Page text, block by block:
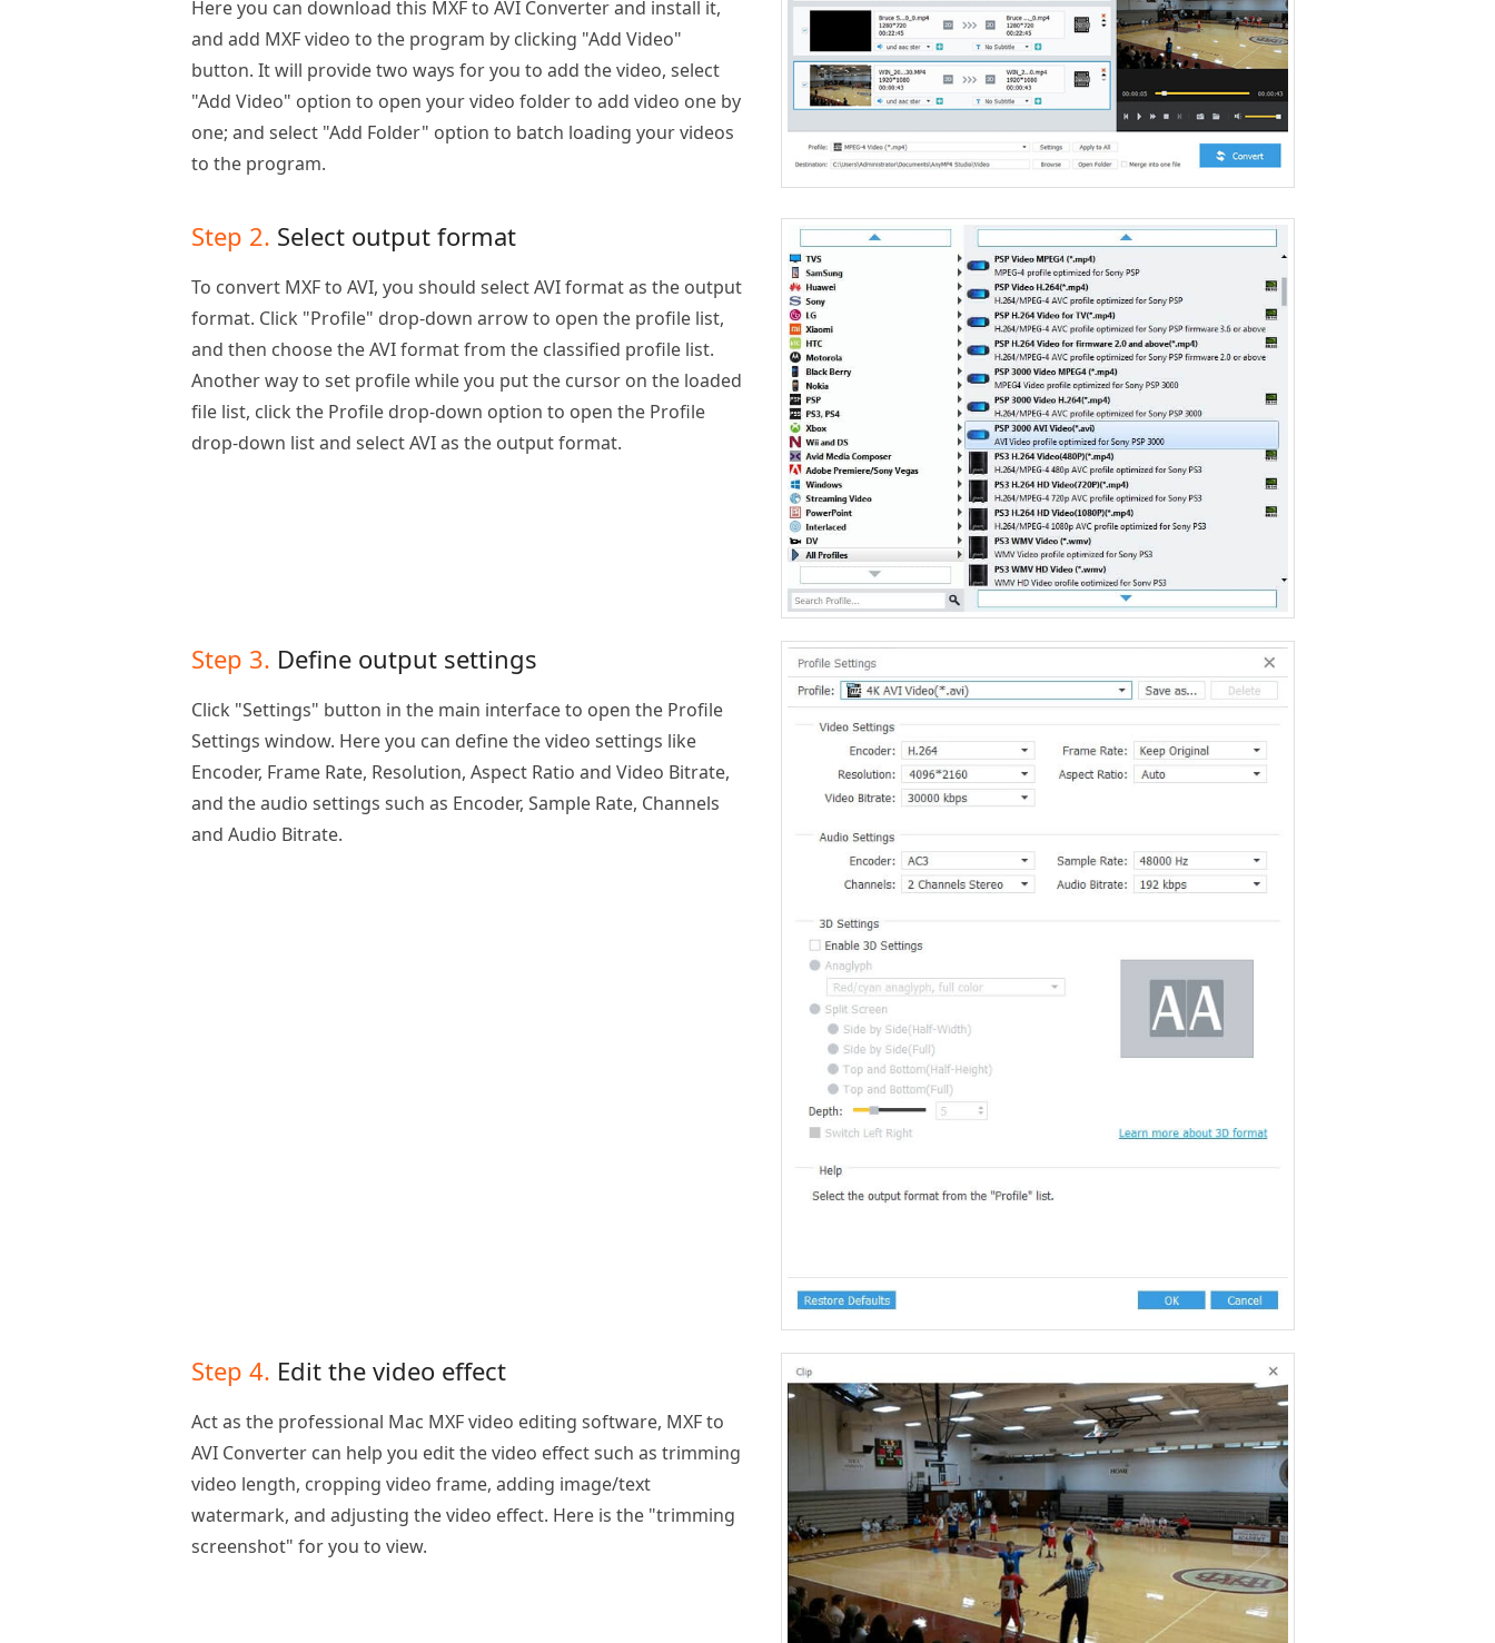
Here you can download this MXF to AVI Converter and install it,
and add MXF video to the program by clicking "Add Video"
button. It will provide two ways for you to add the video, select
"Add Video" option to open your video folder to add video one by
one; and select "Add Folder" option to batch loading your videos
to the program.
Step 2. Select output format
To convert MXF to AVI, you should select AVI format as the output
format. Click "Profile" drop-down arrow to open the profile list,
and then choose the AVI format from the classified profile list.
Another way to set profile while you put the cursor on the loaded
file list, click the Profile drop-down option to open the Profile
drop-down list and select AVI as the output format.
Step 3. Define output settings
Click "Settings" button in the main interface to open the Profile
Settings window. Here you can define the video settings like
Encoder, Frame Rate, Resolution, Aspect Ratio and Video Bitrate,
and the audio settings such as Encoder, Sample Rate, Channels
and Audio Bitrate.
Step 4. Edit the video effect
Act as the professional Mac MXF video editing software, MXF to
AVI Converter can help you edit the video effect such as trimming
video length, cropping video frame, adding image/text
watermark, and adjusting the video effect. Here is the "trimming
screenshot" for you to view.